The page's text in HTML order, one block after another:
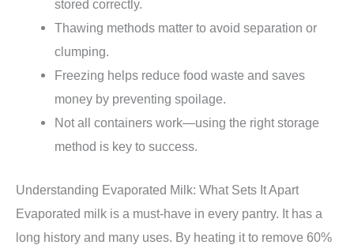
stored correctly.
Thawing methods matter to avoid separation or
clumping.
Freezing helps reduce food waste and saves
money by preventing spoilage.
Not all containers work—using the right storage
method is key to success.
Understanding Evaporated Milk: What Sets It Apart
Evaporated milk is a must-have in every pantry. It has a
long history and many uses. By heating it to remove 60%